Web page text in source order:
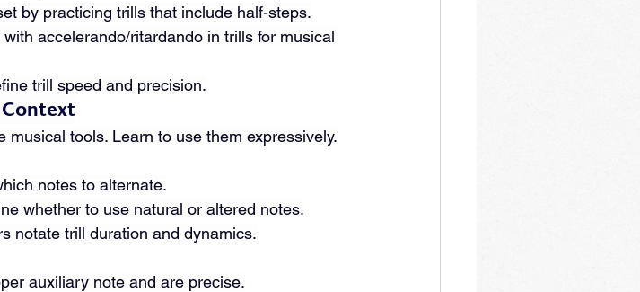
by practicing trills that include half-steps.
with accelerando/ritardando in trills for musical
trill speed and precision.
tools. Learn to use them expressively.
notes to alternate.
whether to use natural or altered notes.
notate trill duration and dynamics.
auxiliary note and are precise.